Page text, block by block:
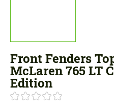
Front Fenders
McLaren 765 LT
Edition